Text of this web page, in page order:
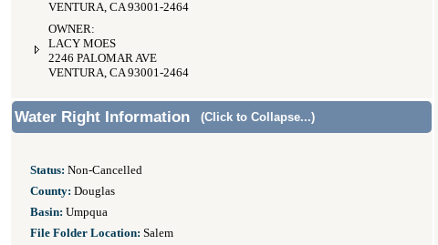
VENTURA, CA 93001-2464
OWNER:
LACY MOES
2246 PALOMAR AVE
VENTURA, CA 93001-2464
Water Right Information (Click to Collapse...)
Status: Non-Cancelled
County: Douglas
Basin: Umpqua
File Folder Location: Salem